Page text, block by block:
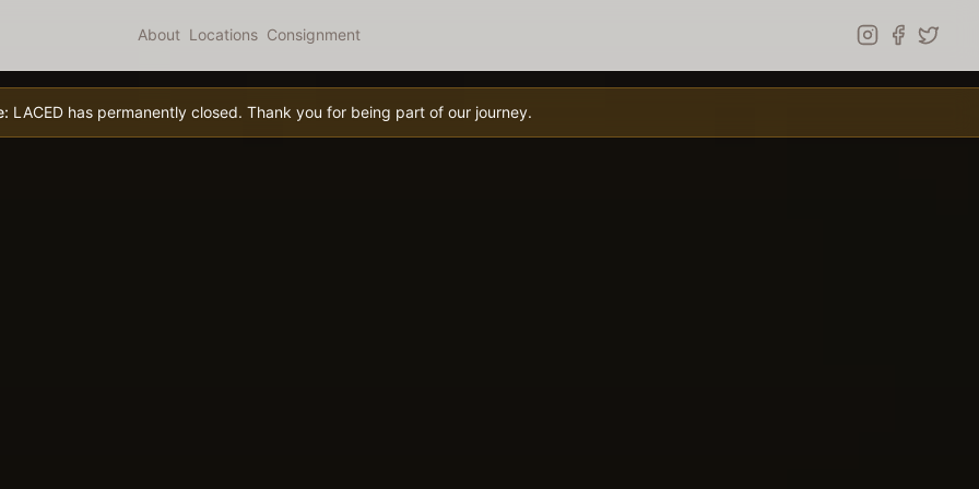
About Locations Consignment
LACED has permanently closed. Thank you for being part of our journey.